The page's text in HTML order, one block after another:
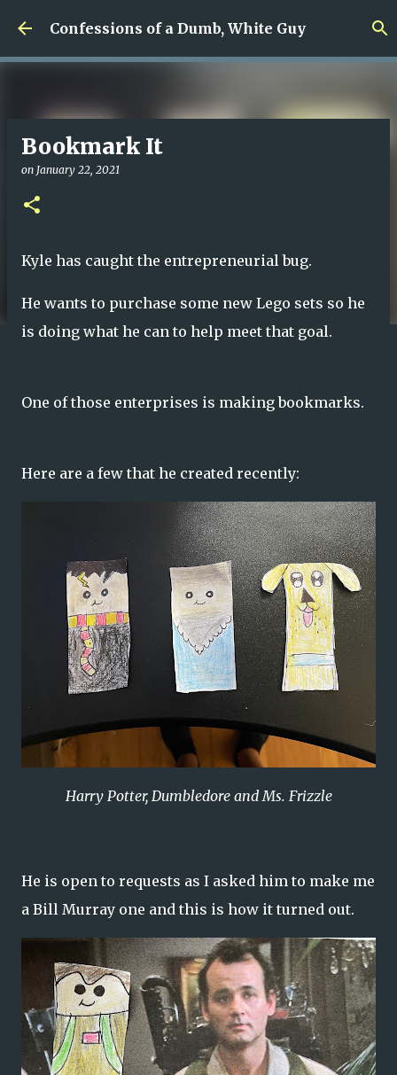
Skip to main content
Confessions of a Dumb, White Guy
Bookmark It
on January 22, 2021
Kyle has caught the entrepreneurial bug.
He wants to purchase some new Lego sets so he
is doing what he can to help meet that goal.
One of those enterprises is making bookmarks.
Here are a few that he created recently:
Harry Potter, Dumbledore and Ms. Frizzle
He is open to requests as I asked him to make me
a Bill Murray one and this is how it turned out.